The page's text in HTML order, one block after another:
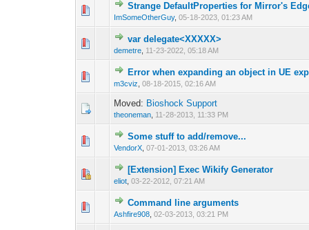
Strange DefaultProperties for Mirror's
ImSomeOtherGuy,05-18-2023, 01:23 AM
0 Vote(s) - 0 out 1
var delegate<XXXXX>
demetre 11-23-2022, 05:18 AM
Error when expanding an object in UE
m3cviz ,08-18-2015, 02:16 AM
0 Vote(s) - 0 out 1
Moved: Bioshock Support
theoneman 11-28-2013, 11:33 PM
Some stuff to add/remove...
VendorX ,07-01-2013, 03:26 AM
0 Vote(s) - 0 out
[Extension] Exec Wikify Generator
eliot ,03-22-2012, 07:21 AM
0 Vote(s) - 0 out
Command line arguments
Ashfire908 ,02-03-2013, 03:21 PM
0 Vote(s) - 0 out